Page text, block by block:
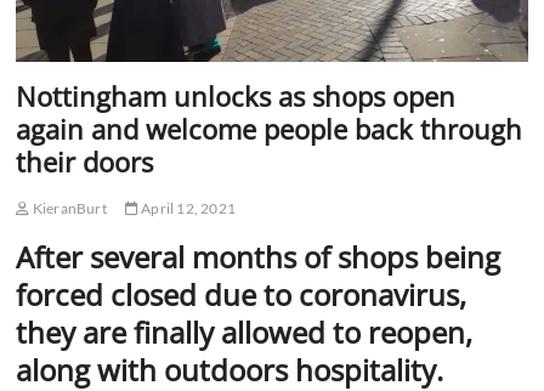
Nottingham unlocks as shops open
again and welcome people back through
their doors
KieranBurt April 12, 2021
After several months of shops being
forced closed due to coronavirus,
they are finally allowed to reopen,
along with outdoors hospitality.